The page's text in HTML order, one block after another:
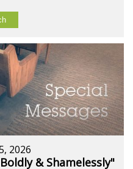
2026
& Shamelessly"